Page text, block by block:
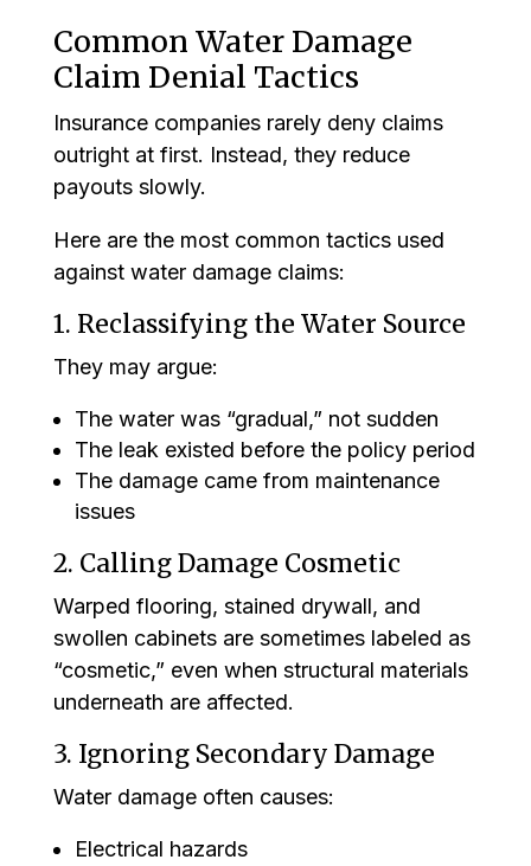
Common Water Damage
Claim Denial Tactics
Insurance companies rarely deny claims
outright at first. Instead, they reduce
payouts slowly.
Here are the most common tactics used
against water damage claims:
1. Reclassifying the Water Source
They may argue:
The water was “gradual,” not sudden
The leak existed before the policy period
The damage came from maintenance
issues
2. Calling Damage Cosmetic
Warped flooring, stained drywall, and
swollen cabinets are sometimes labeled as
“cosmetic,” even when structural materials
underneath are affected.
3. Ignoring Secondary Damage
Water damage often causes:
Electrical hazards